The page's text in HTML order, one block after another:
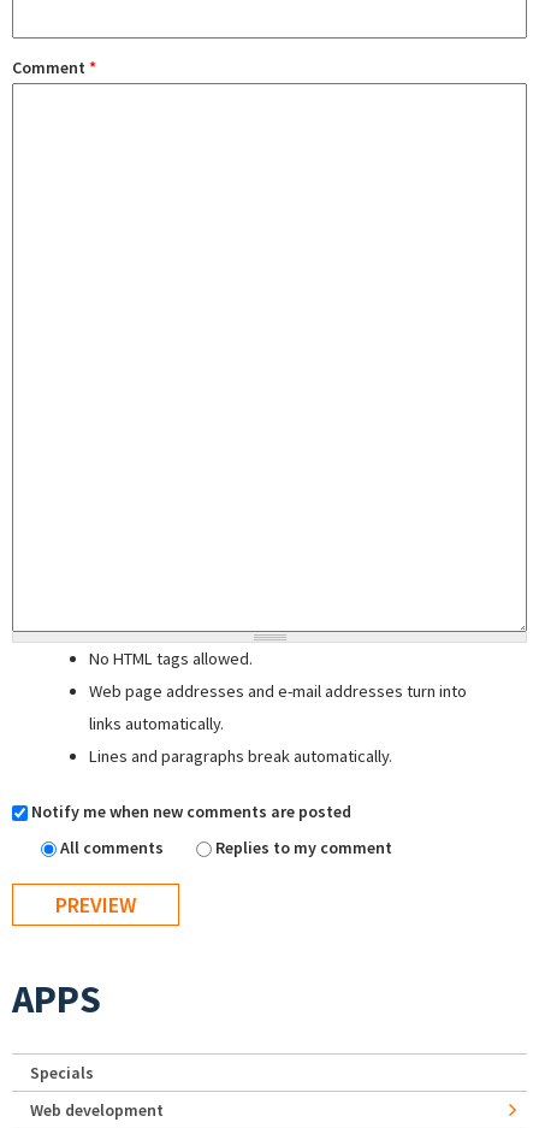
Comment *
No HTML tags allowed.
Web page addresses and e-mail addresses turn into
links automatically.
Lines and paragraphs break automatically.
Notify me when new comments are posted
All comments
Replies to my comment
APPS
Specials
Web development